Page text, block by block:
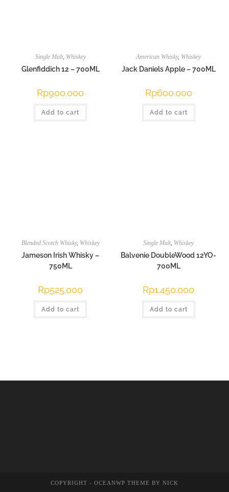
Single Malt, Whiskey
Glenfiddich 12 – 700ML
Rp900.000
Add to cart
American Whisky, Whiskey
Jack Daniels Apple – 700ML
Rp600.000
Add to cart
Blended Scotch Whisky, Whiskey
Jameson Irish Whisky –
750ML
Rp525.000
Add to cart
Single Malt, Whiskey
Balvenie DoubleWood 12YO-
700ML
Rp1.450.000
Add to cart
COPYRIGHT - OCEANWP THEME BY NICK